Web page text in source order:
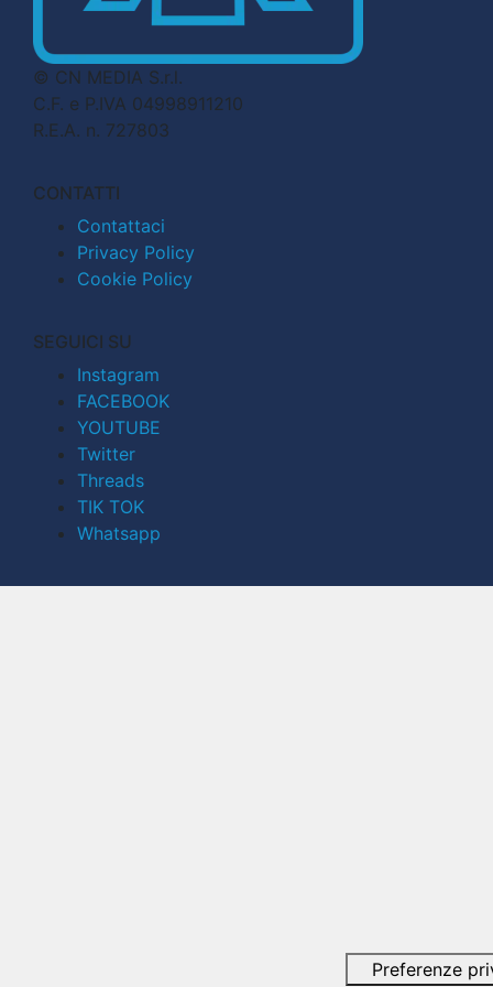
© CN MEDIA S.r.l.
C.F. e P.IVA 04998911210
R.E.A. n. 727803
CONTATTI
Contattaci
Privacy Policy
Cookie Policy
SEGUICI SU
Instagram
FACEBOOK
YOUTUBE
Twitter
Threads
TIK TOK
Whatsapp